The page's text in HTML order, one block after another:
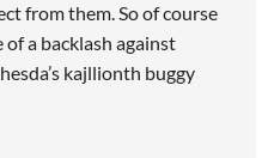
from them. So of course
a backlash against
kajllionth buggy